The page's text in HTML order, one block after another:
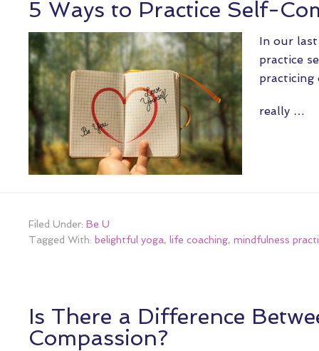
5 Ways to Practice Self-
In our
practice
practicing
really …
Filed Under: Be U
Tagged With: belightful yoga, life coaching, mindfulness
Is There a Difference
Compassion?